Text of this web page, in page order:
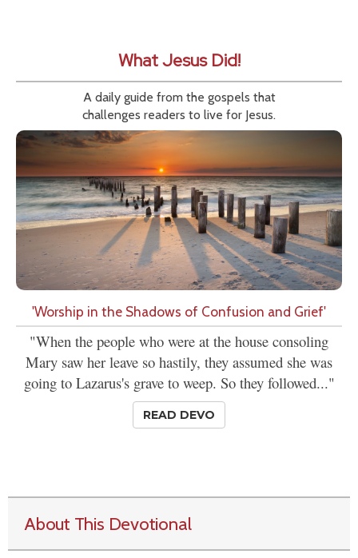
What Jesus Did!
A daily guide from the gospels that
challenges readers to live for Jesus.
'Worship in the Shadows of Confusion and Grief'
"When the people who were at the house consoling
Mary saw her leave so hastily, they assumed she was
going to Lazarus's grave to weep. So they followed..."
READ DEVO
About This Devotional